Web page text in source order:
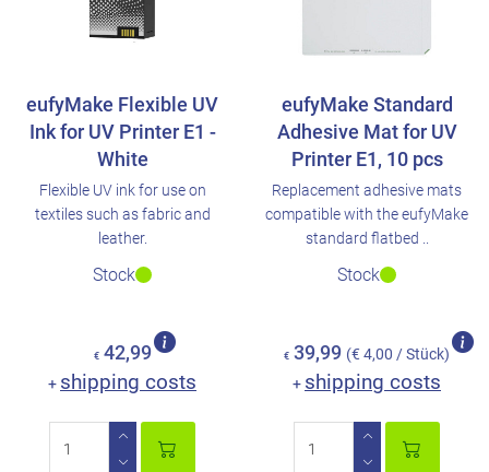
eufyMake Flexible UV
Ink for UV Printer E1 -
White
Flexible UV ink for use on
textiles such as fabric and
leather.
Stock
€ 42,99
+ shipping costs
eufyMake Standard
Adhesive Mat for UV
Printer E1, 10 pcs
Replacement adhesive mats
compatible with the eufyMake
standard flatbed ..
Stock
€ 39,99 (€ 4,00 / Stück)
+ shipping costs